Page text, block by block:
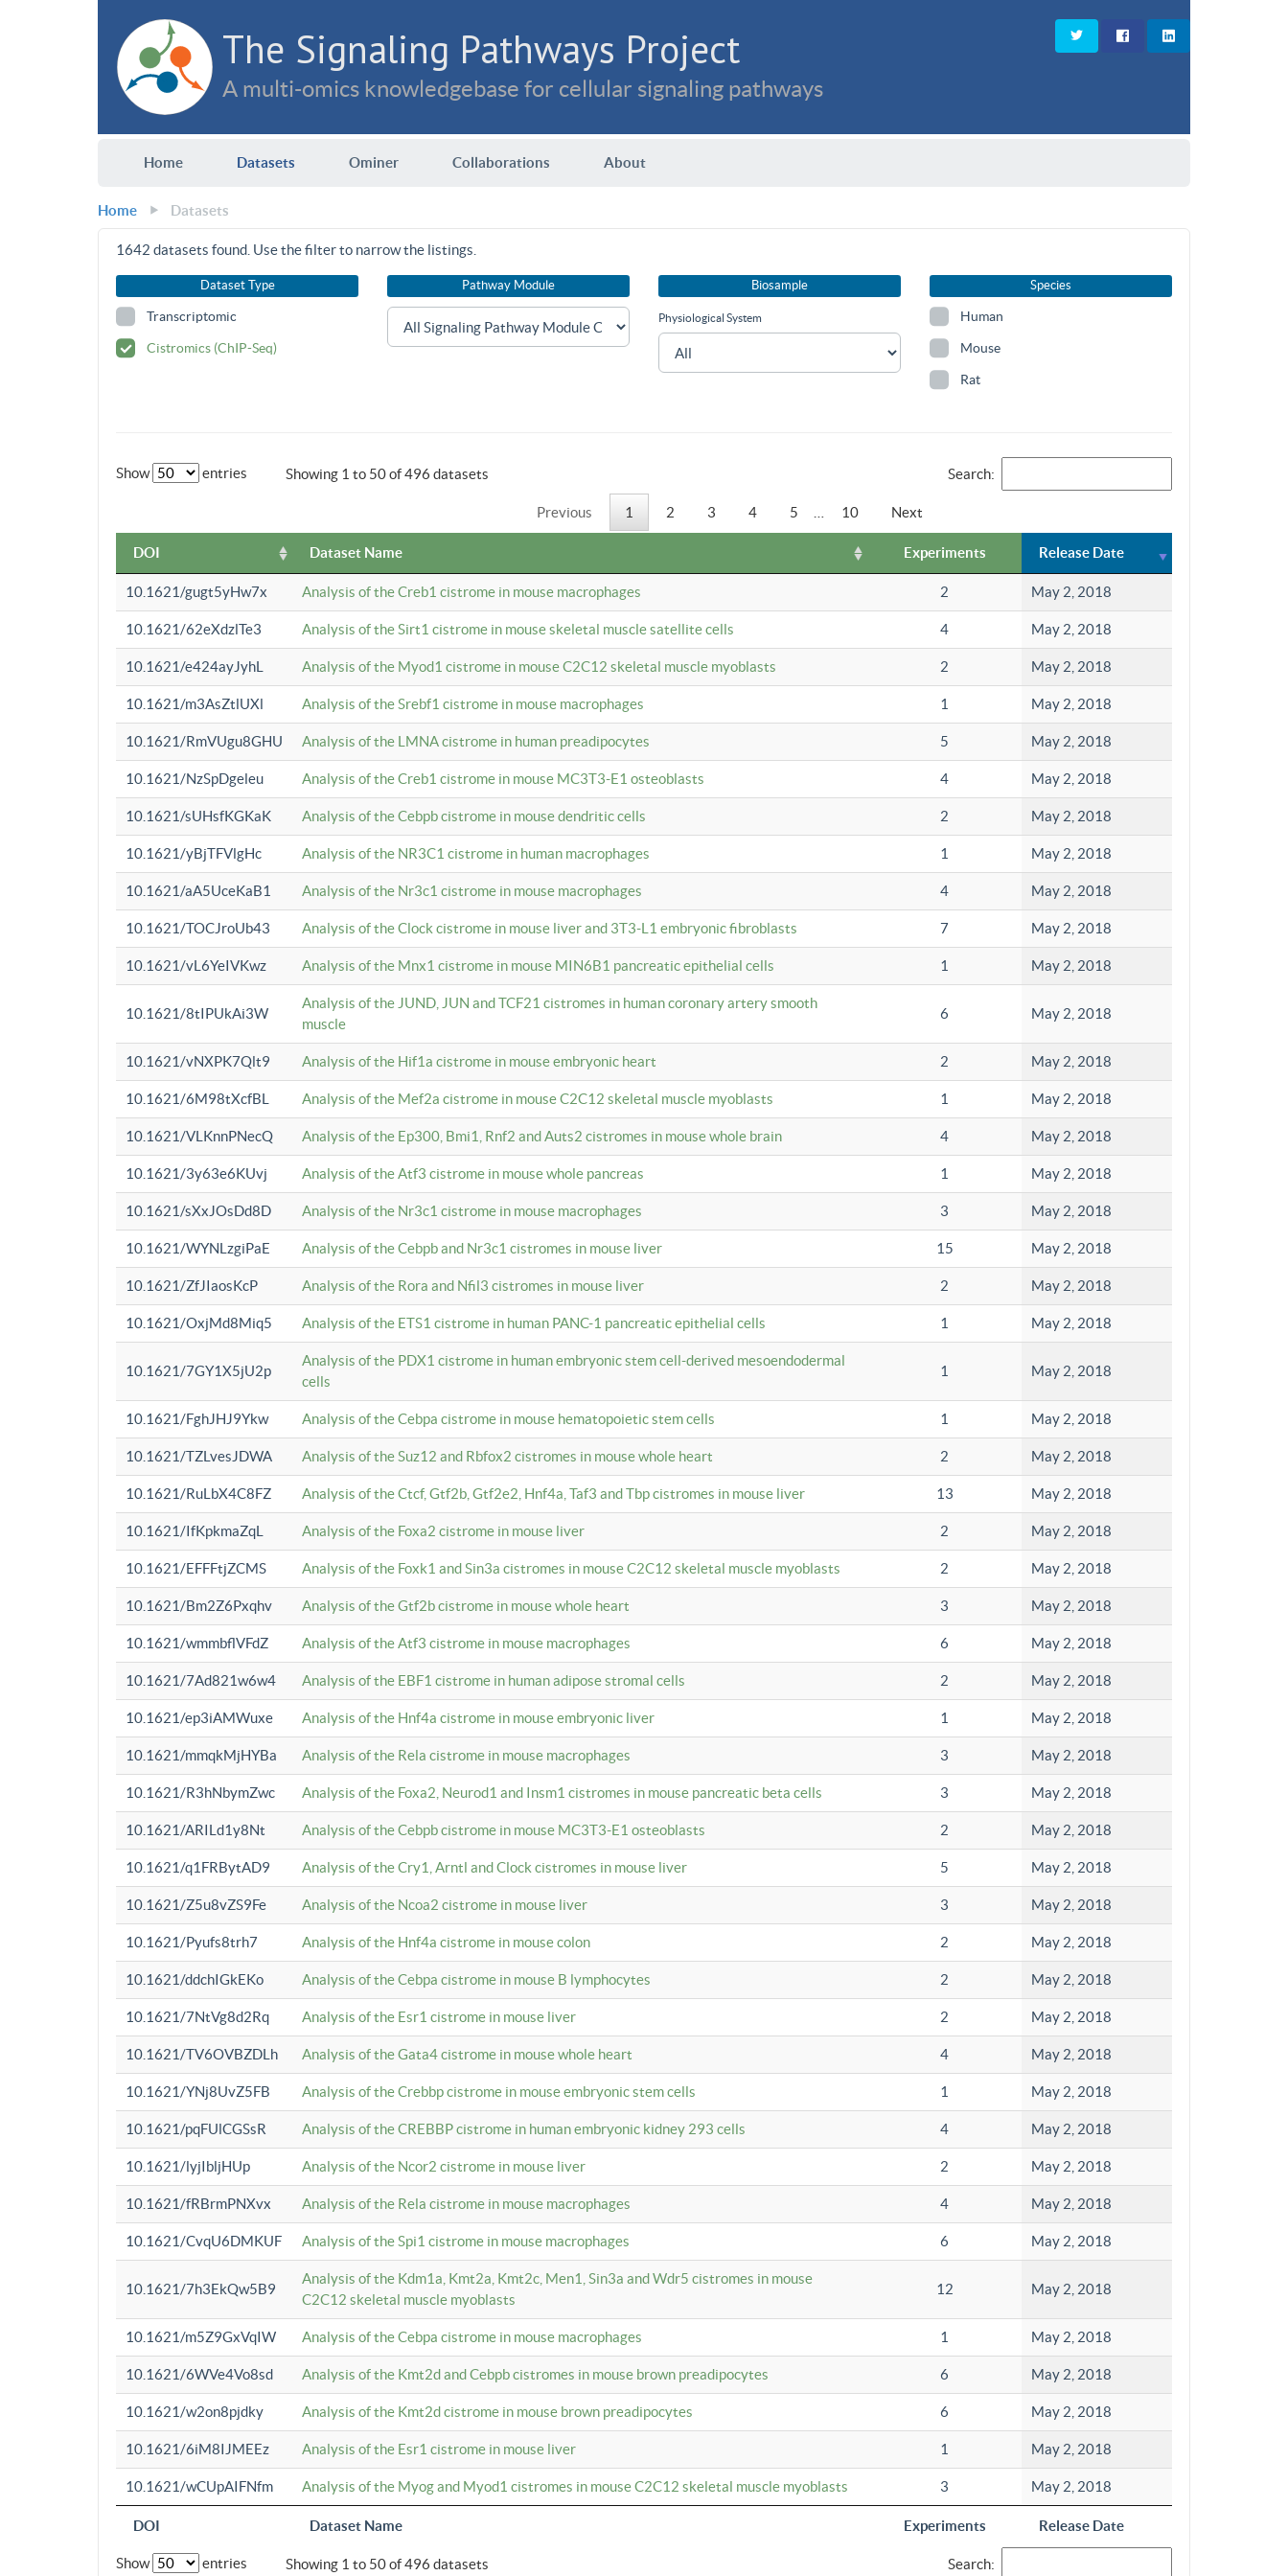
The Signaling Pathways Project
A multi-omics knowledgebase for cellular signaling pathways
Home Datasets Ominer Collaborations About
Home Datasets
1642 datasets found. Use the filter to narrow the listings.
Dataset Type
Transcriptomic
Cistromics (ChIP-Seq)
Pathway Module Biosample
Physiological System
Species
Human
Mouse
Rat
Show entries Showing 1 to 50 of 496 datasets Search:
Previous 1 2 3 4 5 10 Next
DOI Dataset Name Experiments Release Date
DOI Dataset Name Experiments Release Date
10.1621/gugt5yHw7x Analysis of the Creb1 cistrome in mouse macrophages 2 May 2, 2018
10.1621/62eXdzlTe3 Analysis of the Sirt1 cistrome in mouse skeletal muscle satellite cells 4 May 2, 2018
10.1621/e424ayJyhL Analysis of the Myod1 cistrome in mouse C2C12 skeletal muscle myoblasts 2 May 2, 2018
10.1621/m3AsZtlUXl Analysis of the Srebf1 cistrome in mouse macrophages 1 May 2, 2018
10.1621/RmVUgu8GHU Analysis of the LMNA cistrome in human preadipocytes 5 May 2, 2018
10.1621/NzSpDgeleu Analysis of the Creb1 cistrome in mouse MC3T3-E1 osteoblasts 4 May 2, 2018
10.1621/sUHsfKGKaK Analysis of the Cebpb cistrome in mouse dendritic cells 2 May 2, 2018
10.1621/yBjTFVlgHc Analysis of the NR3C1 cistrome in human macrophages 1 May 2, 2018
10.1621/aA5UceKaB1 Analysis of the Nr3c1 cistrome in mouse macrophages 4 May 2, 2018
10.1621/TOCJroUb43 Analysis of the Clock cistrome in mouse liver and 3T3-L1 embryonic fibroblasts 7 May 2, 2018
10.1621/vL6YeIVKwz Analysis of the Mnx1 cistrome in mouse MIN6B1 pancreatic epithelial cells 1 May 2, 2018
10.1621/8tIPUkAi3W
Analysis of the JUND, JUN and TCF21 cistromes in human coronary artery smooth
muscle
6 May 2, 2018
10.1621/vNXPK7Qlt9 Analysis of the Hif1a cistrome in mouse embryonic heart 2 May 2, 2018
10.1621/6M98tXcfBL Analysis of the Mef2a cistrome in mouse C2C12 skeletal muscle myoblasts 1 May 2, 2018
10.1621/VLKnnPNecQ Analysis of the Ep300, Bmi1, Rnf2 and Auts2 cistromes in mouse whole brain 4 May 2, 2018
10.1621/3y63e6KUvj Analysis of the Atf3 cistrome in mouse whole pancreas 1 May 2, 2018
10.1621/sXxJOsDd8D Analysis of the Nr3c1 cistrome in mouse macrophages 3 May 2, 2018
10.1621/WYNLzgiPaE Analysis of the Cebpb and Nr3c1 cistromes in mouse liver 15 May 2, 2018
10.1621/ZfJIaosKcP Analysis of the Rora and Nfil3 cistromes in mouse liver 2 May 2, 2018
10.1621/OxjMd8Miq5 Analysis of the ETS1 cistrome in human PANC-1 pancreatic epithelial cells 1 May 2, 2018
10.1621/7GY1X5jU2p
Analysis of the PDX1 cistrome in human embryonic stem cell-derived mesoendodermal
cells
1 May 2, 2018
10.1621/FghJHJ9Ykw Analysis of the Cebpa cistrome in mouse hematopoietic stem cells 1 May 2, 2018
10.1621/TZLvesJDWA Analysis of the Suz12 and Rbfox2 cistromes in mouse whole heart 2 May 2, 2018
10.1621/RuLbX4C8FZ Analysis of the Ctcf, Gtf2b, Gtf2e2, Hnf4a, Taf3 and Tbp cistromes in mouse liver 13 May 2, 2018
10.1621/IfKpkmaZqL Analysis of the Foxa2 cistrome in mouse liver 2 May 2, 2018
10.1621/EFFFtjZCMS Analysis of the Foxk1 and Sin3a cistromes in mouse C2C12 skeletal muscle myoblasts 2 May 2, 2018
10.1621/Bm2Z6Pxqhv Analysis of the Gtf2b cistrome in mouse whole heart 3 May 2, 2018
10.1621/wmmbflVFdZ Analysis of the Atf3 cistrome in mouse macrophages 6 May 2, 2018
10.1621/7Ad821w6w4 Analysis of the EBF1 cistrome in human adipose stromal cells 2 May 2, 2018
10.1621/ep3iAMWuxe Analysis of the Hnf4a cistrome in mouse embryonic liver 1 May 2, 2018
10.1621/mmqkMjHYBa Analysis of the Rela cistrome in mouse macrophages 3 May 2, 2018
10.1621/R3hNbymZwc Analysis of the Foxa2, Neurod1 and Insm1 cistromes in mouse pancreatic beta cells 3 May 2, 2018
10.1621/ARILd1y8Nt Analysis of the Cebpb cistrome in mouse MC3T3-E1 osteoblasts 2 May 2, 2018
10.1621/q1FRBytAD9 Analysis of the Cry1, Arntl and Clock cistromes in mouse liver 5 May 2, 2018
10.1621/Z5u8vZS9Fe Analysis of the Ncoa2 cistrome in mouse liver 3 May 2, 2018
10.1621/Pyufs8trh7 Analysis of the Hnf4a cistrome in mouse colon 2 May 2, 2018
10.1621/ddchIGkEKo Analysis of the Cebpa cistrome in mouse B lymphocytes 2 May 2, 2018
10.1621/7NtVg8d2Rq Analysis of the Esr1 cistrome in mouse liver 2 May 2, 2018
10.1621/TV6OVBZDLh Analysis of the Gata4 cistrome in mouse whole heart 4 May 2, 2018
10.1621/YNj8UvZ5FB Analysis of the Crebbp cistrome in mouse embryonic stem cells 1 May 2, 2018
10.1621/pqFUlCGSsR Analysis of the CREBBP cistrome in human embryonic kidney 293 cells 4 May 2, 2018
10.1621/lyjIbljHUp Analysis of the Ncor2 cistrome in mouse liver 2 May 2, 2018
10.1621/fRBrmPNXvx Analysis of the Rela cistrome in mouse macrophages 4 May 2, 2018
10.1621/CvqU6DMKUF Analysis of the Spi1 cistrome in mouse macrophages 6 May 2, 2018
10.1621/7h3EkQw5B9
Analysis of the Kdm1a, Kmt2a, Kmt2c, Men1, Sin3a and Wdr5 cistromes in mouse
C2C12 skeletal muscle myoblasts
12 May 2, 2018
10.1621/m5Z9GxVqIW Analysis of the Cebpa cistrome in mouse macrophages 1 May 2, 2018
10.1621/6WVe4Vo8sd Analysis of the Kmt2d and Cebpb cistromes in mouse brown preadipocytes 6 May 2, 2018
10.1621/w2on8pjdky Analysis of the Kmt2d cistrome in mouse brown preadipocytes 6 May 2, 2018
10.1621/6iM8IJMEEz Analysis of the Esr1 cistrome in mouse liver 1 May 2, 2018
10.1621/wCUpAIFNfm Analysis of the Myog and Myod1 cistromes in mouse C2C12 skeletal muscle myoblasts 3 May 2, 2018
Show entries Showing 1 to 50 of 496 datasets Search: